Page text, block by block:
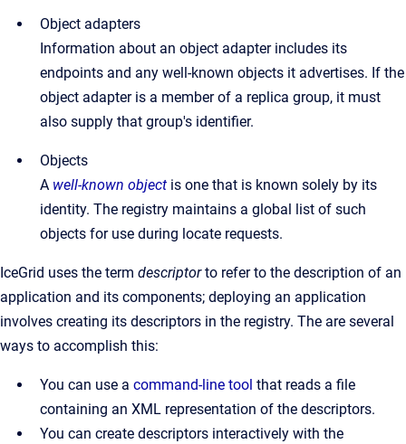
Object adapters
Information about an object adapter includes its
endpoints and any well-known objects it advertises. If the
object adapter is a member of a replica group, it must
also supply that group's identifier.
Objects
A well-known object is one that is known solely by its
identity. The registry maintains a global list of such
objects for use during locate requests.
IceGrid uses the term descriptorto refer to the description of an
application and its components; deploying an application
involves creating its descriptors in the registry. The are several
ways to accomplish this:
You can use a command-line tool that reads a file
containing an XML representation of the descriptors.
You can create descriptors interactively with the